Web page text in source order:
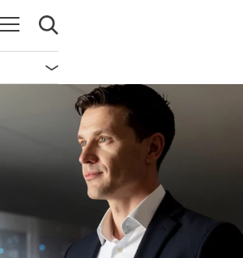
Open navigation
Open search
Open navigation